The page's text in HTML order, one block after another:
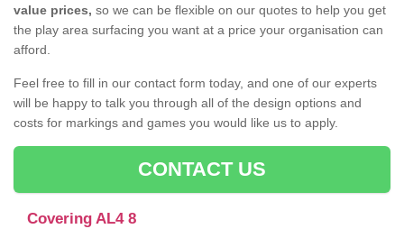
value prices, so we can be flexible on our quotes to help you get
the play area surfacing you want at a price your organisation can
afford.
Feel free to fill in our contact form today, and one of our experts
will be happy to talk you through all of the design options and
costs for markings and games you would like us to apply.
CONTACT US
Covering AL4 8